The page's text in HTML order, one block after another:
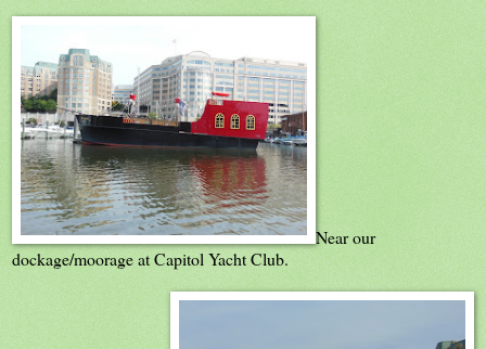
Near our
dockage/moorage at Capitol Yacht Club.